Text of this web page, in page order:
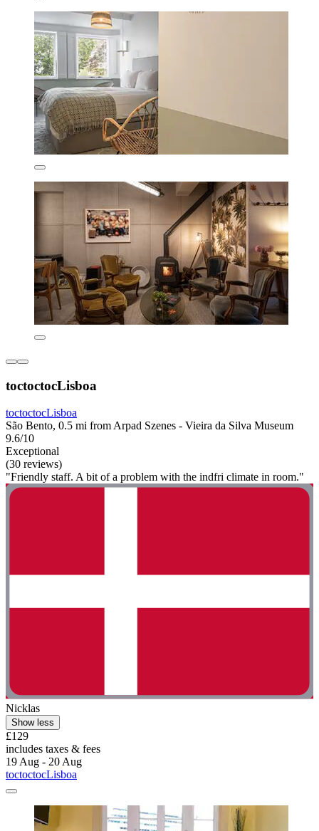
toctoctocLisboa
toctoctocLisboa
São Bento, 0.5 mi from Arpad Szenes - Vieira da Silva Museum
9.6/10
Exceptional
(30 reviews)
"Friendly staff. A bit of a problem with the indfri climate in room."
Nicklas
Show less
£129
includes taxes & fees
19 Aug - 20 Aug
toctoctocLisboa